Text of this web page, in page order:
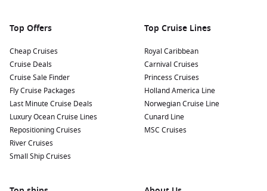
Top Offers
Cheap Cruises
Cruise Deals
Cruise Sale Finder
Fly Cruise Packages
Last Minute Cruise Deals
Luxury Ocean Cruise Lines
Repositioning Cruises
River Cruises
Small Ship Cruises
Top Cruise Lines
Royal Caribbean
Carnival Cruises
Princess Cruises
Holland America Line
Norwegian Cruise Line
Cunard Line
MSC Cruises